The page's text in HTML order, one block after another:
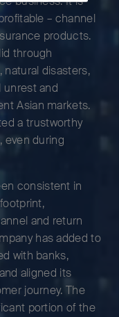
– channel
products.
through
natural disasters,
unrest and
Asian markets.
a trustworthy
even during
consistent in
and return
has added to
with banks,
aligned its
journey. The
portion of the